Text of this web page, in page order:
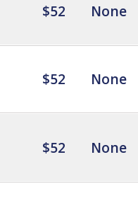
$52 None
$52 None
$52 None